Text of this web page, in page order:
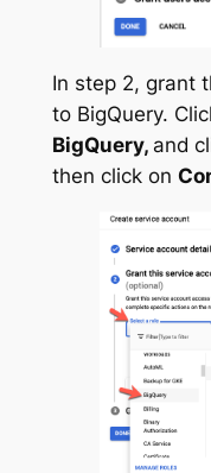
In step 2, grant
to BigQuery.
BigQuery, and
then click on